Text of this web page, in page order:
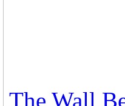
The Wall